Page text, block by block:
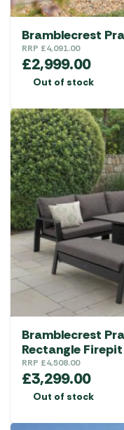
Bramblecrest
RRP £4,091.00
£2,999.00
Out of stock
Bramblecrest
Rectangle
RRP £4,508.00
£3,299.00
Out of stock